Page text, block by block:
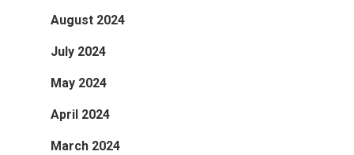
August 2024
July 2024
May 2024
April 2024
March 2024